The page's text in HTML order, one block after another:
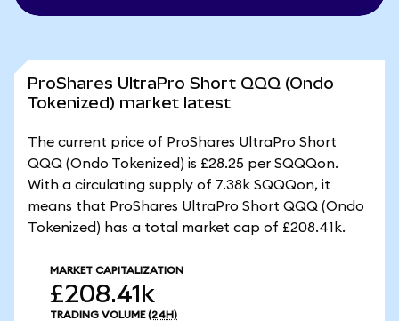
ProShares UltraPro Short QQQ (Ondo
Tokenized) market latest
The current price of ProShares UltraPro Short
QQQ (Ondo Tokenized) is £28.25 per SQQQon.
With a circulating supply of 7.38k SQQQon, it
means that ProShares UltraPro Short QQQ (Ondo
Tokenized) has a total market cap of £208.41k.
MARKET CAPITALIZATION
£208.41k
TRADING VOLUME (24H)